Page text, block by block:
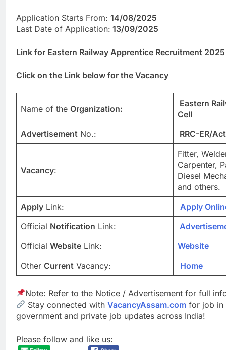
Application Starts From: 14/08/2025
Last Date of Application: 13/09/2025
Link for Eastern Railway Apprentice Recruitment 2025
Click on the Link below for the Vacancy
Name of the Organization:
Eastern
Cell
Advertisement No.: RRC-ER/
Vacancy:
Fitter,
Carpenter,
Diesel
and others.
Apply Link:
Apply
Official Notification Link:
Official Website Link:
Website
Other Current Vacancy: Home
Note: Refer to the Notice / Advertisement for full
Stay connected withVacancyAssam.com for job in
government and private job updates across India!
Please follow and like us: